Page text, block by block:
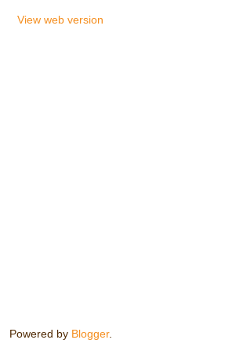
View web version
Powered by Blogger.